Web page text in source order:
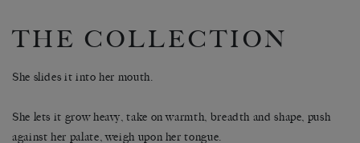
THE COLLECTION
She slides it into her mouth.
She lets it grow heavy, take on warmth, breadth and shape, push
against her palate, weigh upon her tongue.